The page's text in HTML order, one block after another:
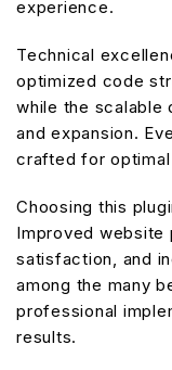
experience.
Technical
optimized code
while the scalable
and expansion.
crafted for
Choosing this
Improved website
satisfaction, and
among the many
professional
results.